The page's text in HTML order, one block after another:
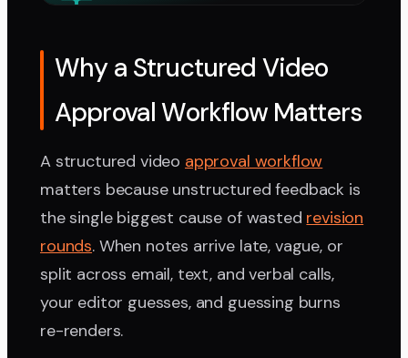
Why a Structured Video
Approval Workflow Matters
A structured video approval workflow
matters because unstructured feedback is
the single biggest cause of wasted revision
rounds. When notes arrive late, vague, or
split across email, text, and verbal calls,
your editor guesses, and guessing burns
re-renders.